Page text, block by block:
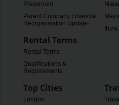
Pressroom
Parent Company Financial
Reorganisation Update
Rental Terms
Rental Terms
Qualifications &
Requirements
Top Cities
London